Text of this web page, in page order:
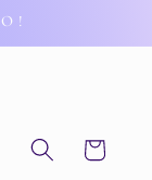
!
Cart